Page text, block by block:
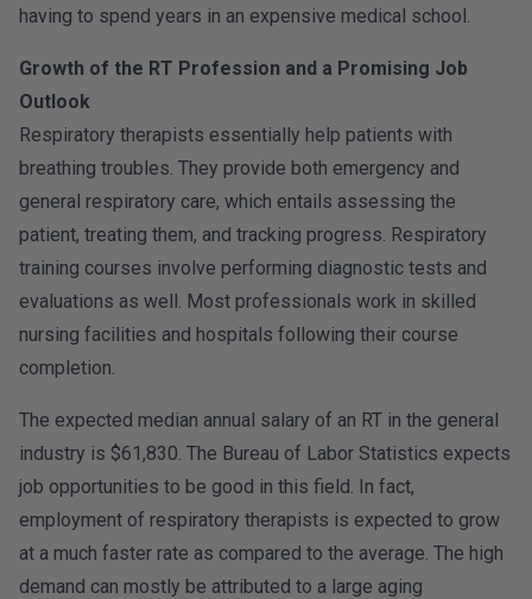
having to spend years in an expensive medical school.
Growth of the RT Profession and a Promising Job
Outlook
Respiratory therapists essentially help patients with
breathing troubles. They provide both emergency and
general respiratory care, which entails assessing the
patient, treating them, and tracking progress. Respiratory
training courses involve performing diagnostic tests and
evaluations as well. Most professionals work in skilled
nursing facilities and hospitals following their course
completion.
The expected median annual salary of an RT in the general
industry is $61,830. The Bureau of Labor Statistics expects
job opportunities to be good in this field. In fact,
employment of respiratory therapists is expected to grow
at a much faster rate as compared to the average. The high
demand can mostly be attributed to a large aging